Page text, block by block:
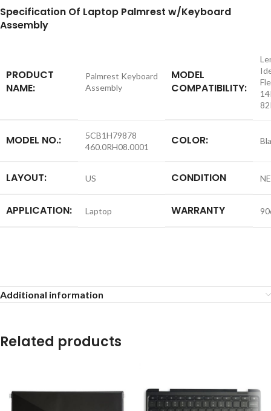
Specification Of Laptop Palmrest w/Keyboard
Assembly
PRODUCT
NAME:
Palmrest Keyboard
Assembly
MODEL
COMPATIBILITY:
MODEL NO.:
5CB1H79878
460.0RH08.0001
COLOR:
LAYOUT: US CONDITION
APPLICATION: Laptop WARRANTY
Additional information
Related products